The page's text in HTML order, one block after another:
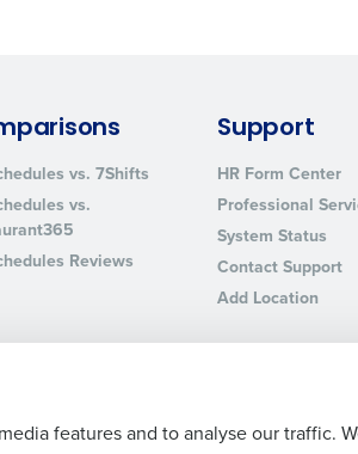
features and to analyse our traffic.
vs. 7Shifts
vs.
Reviews
Support
HR Form Center
Professional
System Status
Contact Support
Add Location
How did you hear about us?
0 of 250 max characters
information will be processed in